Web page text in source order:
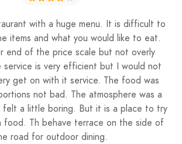
with a huge menu. It is difficult to
items and what you would like to eat.
end of the price scale but not overly
service is very efficient but I would not
get on with it service. The food was
not bad. The atmosphere was a
felt a little boring. But it is a place to try
food. Th behave terrace on the side of
road for outdoor dining.